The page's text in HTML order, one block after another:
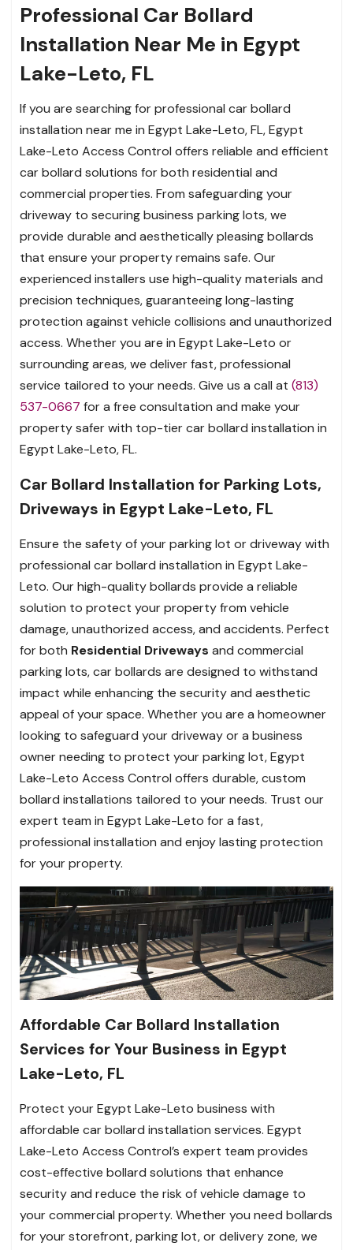
Professional Car Bollard
Installation Near Me in Egypt
Lake-Leto, FL
If you are searching for professional car bollard
installation near me in Egypt Lake-Leto, FL, Egypt
Lake-Leto Access Control offers reliable and efficient
car bollard solutions for both residential and
commercial properties. From safeguarding your
driveway to securing business parking lots, we
provide durable and aesthetically pleasing bollards
that ensure your property remains safe. Our
experienced installers use high-quality materials and
precision techniques, guaranteeing long-lasting
protection against vehicle collisions and unauthorized
access. Whether you are in Egypt Lake-Leto or
surrounding areas, we deliver fast, professional
service tailored to your needs. Give us a call at (813)
537-0667 for a free consultation and make your
property safer with top-tier car bollard installation in
Egypt Lake-Leto, FL.
Car Bollard Installation for Parking Lots,
Driveways in Egypt Lake-Leto, FL
Ensure the safety of your parking lot or driveway with
professional car bollard installation in Egypt Lake-
Leto. Our high-quality bollards provide a reliable
solution to protect your property from vehicle
damage, unauthorized access, and accidents. Perfect
for both Residential Driveways and commercial
parking lots, car bollards are designed to withstand
impact while enhancing the security and aesthetic
appeal of your space. Whether you are a homeowner
looking to safeguard your driveway or a business
owner needing to protect your parking lot, Egypt
Lake-Leto Access Control offers durable, custom
bollard installations tailored to your needs. Trust our
expert team in Egypt Lake-Leto for a fast,
professional installation and enjoy lasting protection
for your property.
Affordable Car Bollard Installation
Services for Your Business in Egypt
Lake-Leto, FL
Protect your Egypt Lake-Leto business with
affordable car bollard installation services. Egypt
Lake-Leto Access Control’s expert team provides
cost-effective bollard solutions that enhance
security and reduce the risk of vehicle damage to
your commercial property. Whether you need bollards
for your storefront, parking lot, or delivery zone, we